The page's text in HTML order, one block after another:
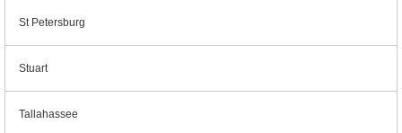
St Petersburg
Stuart
Tallahassee